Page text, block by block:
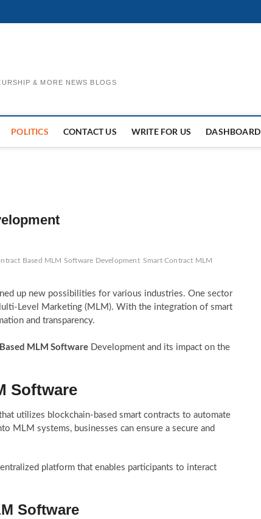
& MORE NEWS BLOGS
POLITICS CONTACT US WRITE FOR US DASHBOARD
Based MLM Software Development Smart Contract MLM
up new possibilities for various industries. One sector
Level Marketing (MLM). With the integration of smart
and transparency.
MLM Software Development and its impact on the
Software
utilizes blockchain-based smart contracts to automate
MLM systems, businesses can ensure a secure and
platform that enables participants to interact
Software